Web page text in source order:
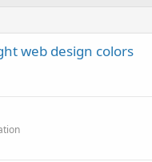
web design colors